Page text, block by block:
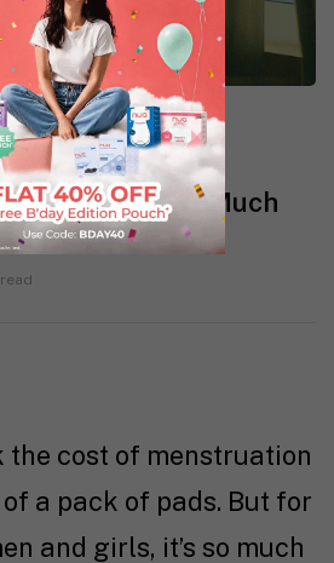
How Much
Cost?
the cost of menstruation
a pack of pads. But for
and girls, it’s so much